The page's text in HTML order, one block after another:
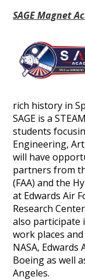
SAGE Magnet
rich history in
SAGE is a
students
Engineering,
will have
partners from
(FAA) and the
at Edwards Air
Research
also participate
work places
NASA, Edwards
Boeing as well
Angeles.